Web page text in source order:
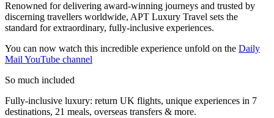
Renowned for delivering award-winning journeys and trusted by
discerning travellers worldwide, APT Luxury Travel sets the
standard for extraordinary, fully-inclusive experiences.
You can now watch this incredible experience unfold on the Daily
Mail YouTube channel
So much included
Fully-inclusive luxury: return UK flights, unique experiences in 7
destinations, 21 meals, overseas transfers & more.